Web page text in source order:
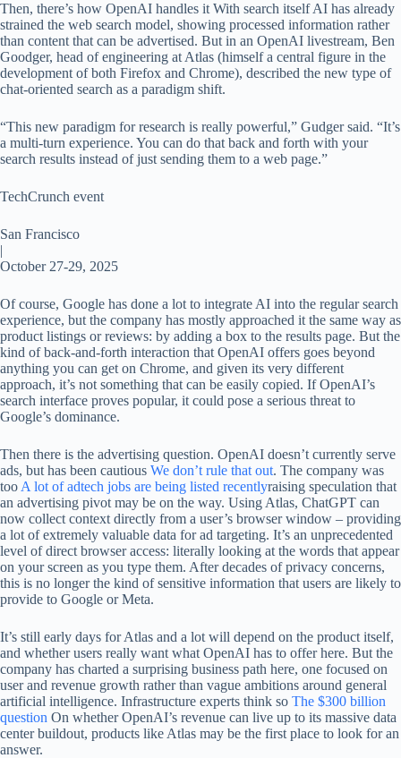
Then, there’s how OpenAI handles it With search itself AI has already
strained the web search model, showing processed information rather
than content that can be advertised. But in an OpenAI livestream, Ben
Goodger, head of engineering at Atlas (himself a central figure in the
development of both Firefox and Chrome), described the new type of
chat-oriented search as a paradigm shift.
“This new paradigm for research is really powerful,” Gudger said. “It’s
a multi-turn experience. You can do that back and forth with your
search results instead of just sending them to a web page.”
TechCrunch event
San Francisco
|
October 27-29, 2025
Of course, Google has done a lot to integrate AI into the regular search
experience, but the company has mostly approached it the same way as
product listings or reviews: by adding a box to the results page. But the
kind of back-and-forth interaction that OpenAI offers goes beyond
anything you can get on Chrome, and given its very different
approach, it’s not something that can be easily copied. If OpenAI’s
search interface proves popular, it could pose a serious threat to
Google’s dominance.
Then there is the advertising question. OpenAI doesn’t currently serve
ads, but has been cautious We don’t rule that out. The company was
too A lot of adtech jobs are being listed recentlyraising speculation that
an advertising pivot may be on the way. Using Atlas, ChatGPT can
now collect context directly from a user’s browser window – providing
a lot of extremely valuable data for ad targeting. It’s an unprecedented
level of direct browser access: literally looking at the words that appear
on your screen as you type them. After decades of privacy concerns,
this is no longer the kind of sensitive information that users are likely to
provide to Google or Meta.
It’s still early days for Atlas and a lot will depend on the product itself,
and whether users really want what OpenAI has to offer here. But the
company has charted a surprising business path here, one focused on
user and revenue growth rather than vague ambitions around general
artificial intelligence. Infrastructure experts think so The $300 billion
question On whether OpenAI’s revenue can live up to its massive data
center buildout, products like Atlas may be the first place to look for an
answer.